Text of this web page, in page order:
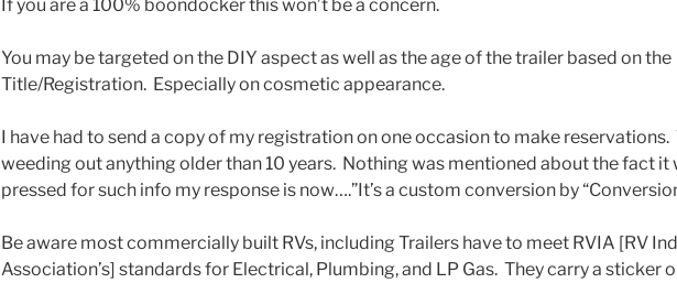
If you are a 100% boondocker this won’t be a concern.
You may be targeted on the DIY aspect as well as the age of the trailer based on the
Title/Registration. Especially on cosmetic appearance.
I have had to send a copy of my registration on one occasion to make reservations.
weeding out anything older than 10 years. Nothing was mentioned about the fact it
pressed for such info my response is now….”It’s a custom conversion by
Be aware most commercially built RVs, including Trailers have to meet RVIA [RV
Association’s] standards for Electrical, Plumbing, and LP Gas. They carry a sticker